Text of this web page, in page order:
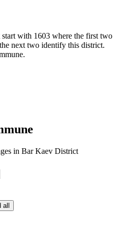
with 1603 where the first two
next two identify this district.
in Bar Kaev District
all